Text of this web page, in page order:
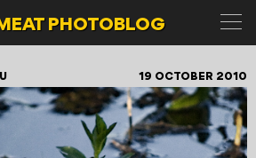
PHOTOBLOG
19 OCTOBER 2010